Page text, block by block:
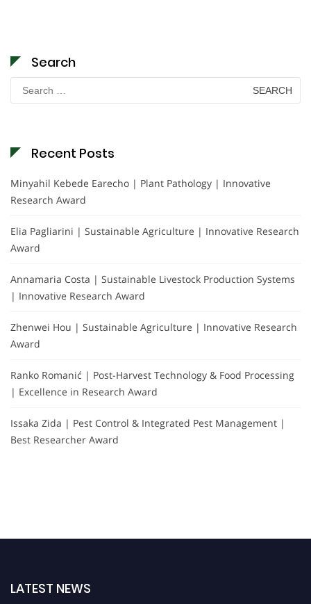
Search
Search
for:
Recent Posts
Minyahil Kebede Earecho | Plant Pathology | Innovative
Research Award
Elia Pagliarini | Sustainable Agriculture | Innovative Research
Award
Annamaria Costa | Sustainable Livestock Production Systems
| Innovative Research Award
Zhenwei Hou | Sustainable Agriculture | Innovative Research
Award
Ranko Romanić | Post-Harvest Technology & Food Processing
| Excellence in Research Award
Issaka Zida | Pest Control & Integrated Pest Management |
Best Researcher Award
LATEST NEWS